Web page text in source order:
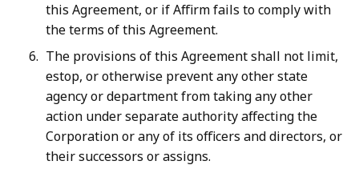
this Agreement, or if Affirm fails to comply with
the terms of this Agreement.
The provisions of this Agreement shall not limit,
estop, or otherwise prevent any other state
agency or department from taking any other
action under separate authority affecting the
Corporation or any of its officers and directors, or
their successors or assigns.